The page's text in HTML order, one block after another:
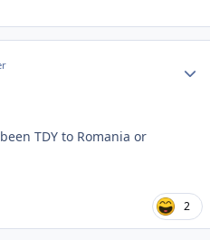
TDY to Romania or
2